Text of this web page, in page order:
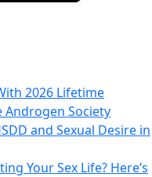
2026 Lifetime
Society
and Sexual Desire in
Your Sex Life? Here’s